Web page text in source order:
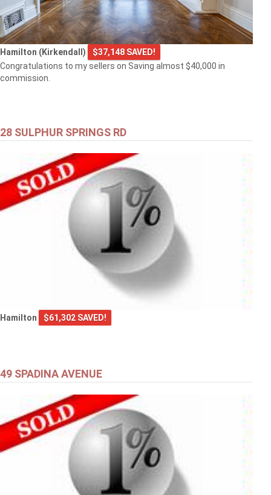
Hamilton (Kirkendall)
$37,148 SAVED!
Congratulations to my sellers on Saving almost $40,000 in
commission.
28 SULPHUR SPRINGS RD
Hamilton $61,302 SAVED!
49 SPADINA AVENUE